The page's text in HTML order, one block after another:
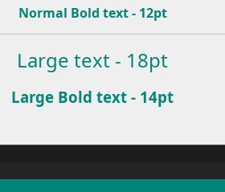
Normal Bold text - 12pt
Large text - 18pt
Large Bold text - 14pt